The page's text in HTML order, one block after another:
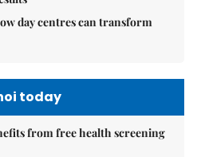
day centres can transform
today
from free health screening